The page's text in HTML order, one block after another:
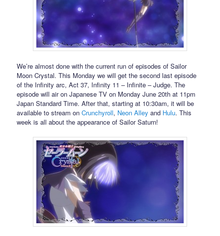
We’re almost done with the current run of episodes of Sailor
Moon Crystal. This Monday we will get the second last episode
of the Infinity arc, Act 37, Infinity 11 – Infinite – Judge. The
episode will air on Japanese TV on Monday June 20th at 11pm
Japan Standard Time. After that, starting at 10:30am, it will be
available to stream onCrunchyroll, Neon Alley and Hulu. This
week is all about the appearance of Sailor Saturn!